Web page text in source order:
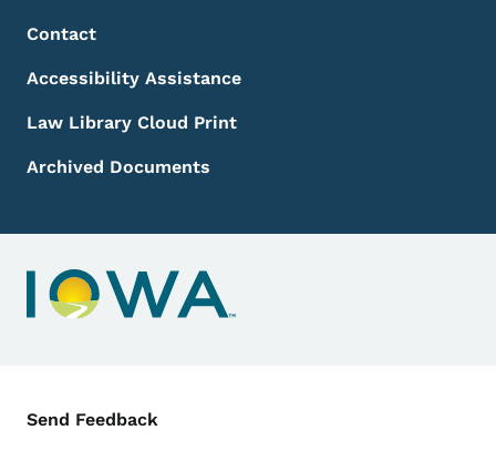
Contact
Accessibility Assistance
Law Library Cloud Print
Archived Documents
Contact Menu
Send Feedback